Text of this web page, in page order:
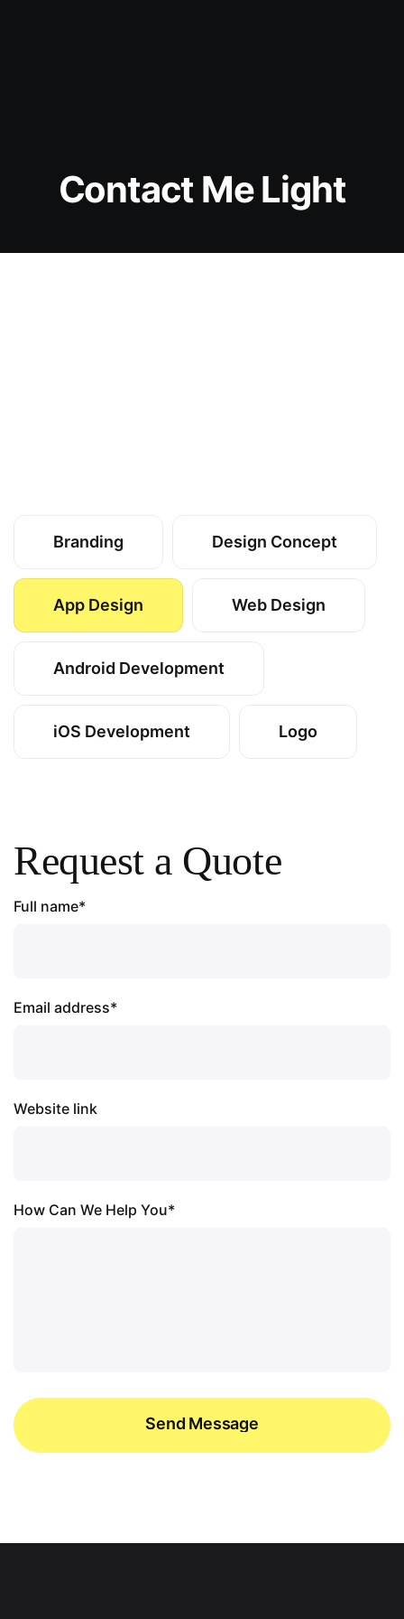
Contact Me Light
Branding Design Concept
App Design Web Design
Android Development
iOS Development Logo
Request a Quote
Full name*
Email address*
Website link
How Can We Help You*
Send Message